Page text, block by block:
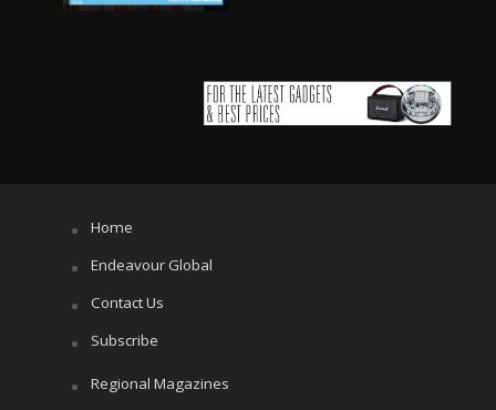
Home
Endeavour Global
Contact Us
Subscribe
Regional Magazines